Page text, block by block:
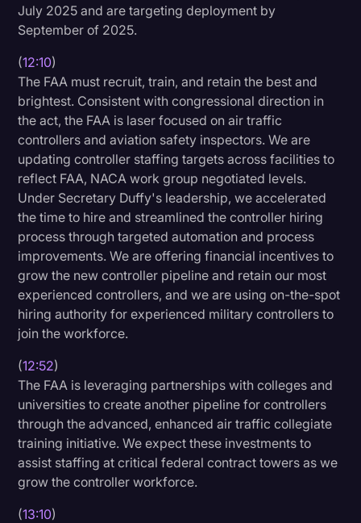
July 2025 and are targeting deployment by
September of 2025.
(12:10)
The FAA must recruit, train, and retain the best and
brightest. Consistent with congressional direction in
the act, the FAA is laser focused on air traffic
controllers and aviation safety inspectors. We are
updating controller staffing targets across facilities to
reflect FAA, NACA work group negotiated levels.
Under Secretary Duffy's leadership, we accelerated
the time to hire and streamlined the controller hiring
process through targeted automation and process
improvements. We are offering financial incentives to
grow the new controller pipeline and retain our most
experienced controllers, and we are using on-the-spot
hiring authority for experienced military controllers to
join the workforce.
(12:52)
The FAA is leveraging partnerships with colleges and
universities to create another pipeline for controllers
through the advanced, enhanced air traffic collegiate
training initiative. We expect these investments to
assist staffing at critical federal contract towers as we
grow the controller workforce.
(13:10)